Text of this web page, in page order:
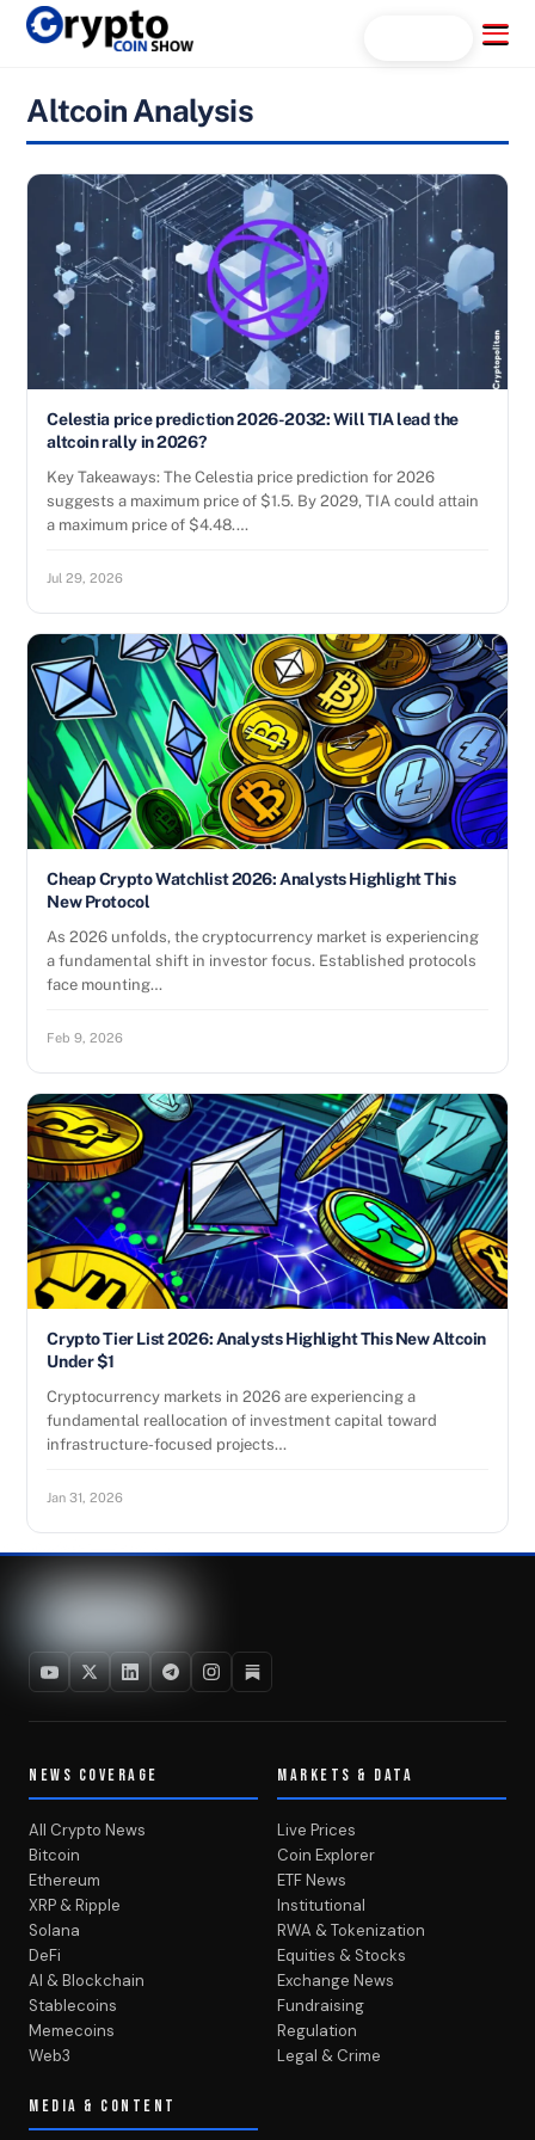
Skip
Menu
Altcoin Analysis
Celestia price prediction 2026-2032: Will TIA lead the
altcoin rally in 2026?
Key Takeaways: The Celestia price prediction for 2026
suggests a maximum price of $1.5. By 2029, TIA could attain
a maximum price of $4.48.…
Jul 29, 2026
Cheap Crypto Watchlist 2026: Analysts Highlight This
New Protocol
As 2026 unfolds, the cryptocurrency market is experiencing
a fundamental shift in investor focus. Established protocols
face mounting…
Feb 9, 2026
Crypto Tier List 2026: Analysts Highlight This New Altcoin
Under $1
Cryptocurrency markets in 2026 are experiencing a
fundamental reallocation of investment capital toward
infrastructure-focused projects…
Jan 31, 2026
NEWS COVERAGE
All Crypto News
Bitcoin
Ethereum
XRP & Ripple
Solana
DeFi
AI & Blockchain
Stablecoins
Memecoins
Web3
MARKETS & DATA
Live Prices
Coin Explorer
ETF News
Institutional
RWA & Tokenization
Equities & Stocks
Exchange News
Fundraising
Regulation
Legal & Crime
MEDIA & CONTENT